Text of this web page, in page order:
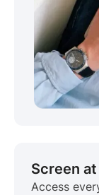
Screen
Access